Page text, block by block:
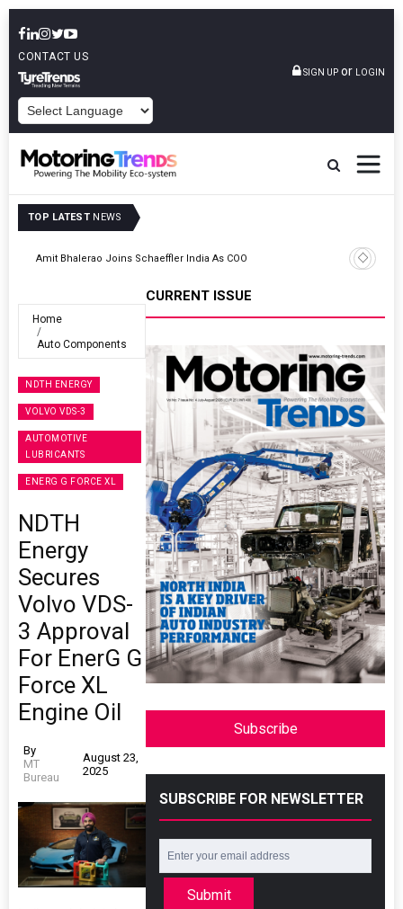
CONTACT US
SIGN UP or LOGIN
TOP LATEST NEWS
Operations
Home
Auto Components
NDTH ENERGY
VOLVO VDS-3
AUTOMOTIVE
LUBRICANTS
ENERG G FORCE XL
NDTH
Energy
Secures
Volvo VDS-
3 Approval
For EnerG G
Force XL
Engine Oil
By
MT
Bureau
August 23,
2025
CURRENT ISSUE
Subscribe
SUBSCRIBE FOR NEWSLETTER
Submit